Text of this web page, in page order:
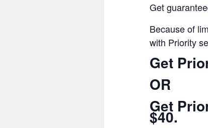
Get
Because of
with Priority
Get
OR
Get
$40.